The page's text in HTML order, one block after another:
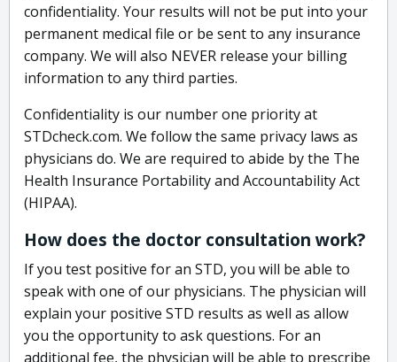
confidentiality. Your results will not be put into your
permanent medical file or be sent to any insurance
company. We will also NEVER release your billing
information to any third parties.
Confidentiality is our number one priority at
STDcheck.com. We follow the same privacy laws as
physicians do. We are required to abide by the The
Health Insurance Portability and Accountability Act
(HIPAA).
How does the doctor consultation work?
If you test positive for an STD, you will be able to
speak with one of our physicians. The physician will
explain your positive STD results as well as allow
you the opportunity to ask questions. For an
additional fee, the physician will be able to prescribe